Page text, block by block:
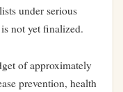
under serious
not yet finalized.
of approximately
prevention, health